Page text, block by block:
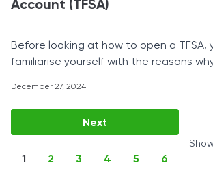
Account (TFSA)
Before looking at how to open a TFSA,
familiarise yourself with the reasons
December 27, 2024
1 2 3 4 5 6
Next